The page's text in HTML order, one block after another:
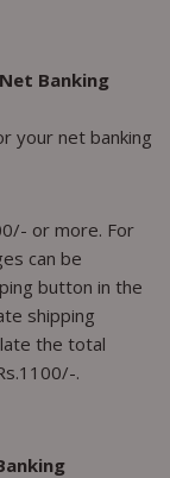
Banking
your net banking
or more. For
can be
button in the
shipping
the total
.